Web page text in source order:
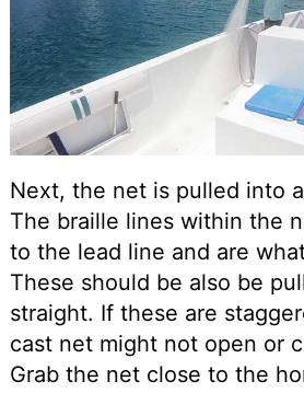
Next, the net is pulled into
The braille lines within the
to the lead line and are
These should be also be
straight. If these are
cast net might not open or
Grab the net close to the